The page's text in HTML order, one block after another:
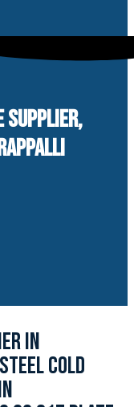
SUPPLIER,
IN
COLD